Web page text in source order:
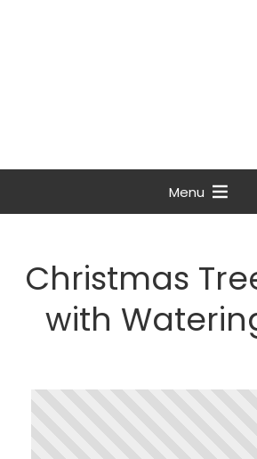
Menu
Christmas
with